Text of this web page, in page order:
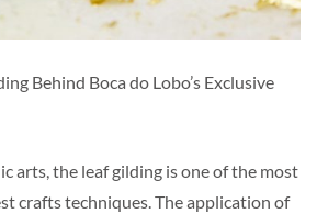
arts, the leaf gilding is one of the most
crafts techniques. The application of